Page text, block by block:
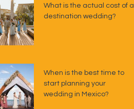
When is the best time to
start planning your
wedding in Mexico?
What is the actual cost of a
destination wedding?